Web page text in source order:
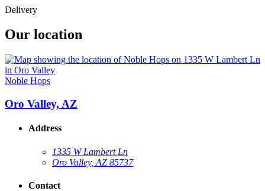
Delivery
Our location
Noble Hops
Oro Valley, AZ
Address
1335 W Lambert Ln
Oro Valley, AZ 85737
Contact